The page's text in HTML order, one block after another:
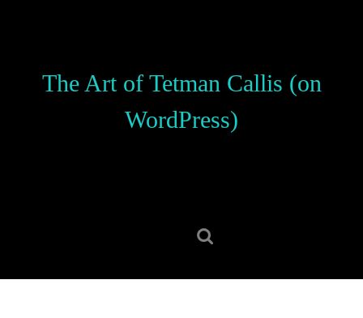
The Art of Tetman Callis (on
WordPress)